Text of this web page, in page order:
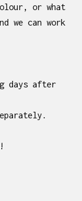
or what
we can work
days after